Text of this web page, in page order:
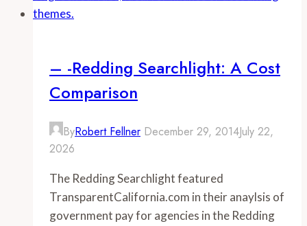
– -Redding Searchlight: A Cost
Comparison
ByRobert Fellner December 29, 2014July 22,
2026
The Redding Searchlight featured
TransparentCalifornia.com in their anaylsis of
government pay for agencies in the Redding